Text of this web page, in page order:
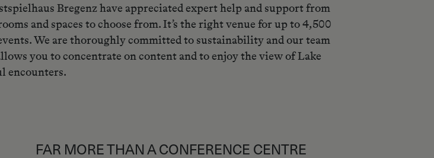
Bregenz have appreciated expert help and support from
and spaces to choose from. It’s the right venue for up to 4,500
We are thoroughly committed to sustainability and our team
you to concentrate on content and to enjoy the view of Lake
encounters.
FAR MORE THAN A CONFERENCE CENTRE